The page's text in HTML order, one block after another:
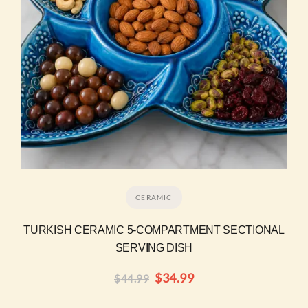
CERAMIC
TURKISH CERAMIC 5-COMPARTMENT SECTIONAL
SERVING DISH
$44.99 $34.99